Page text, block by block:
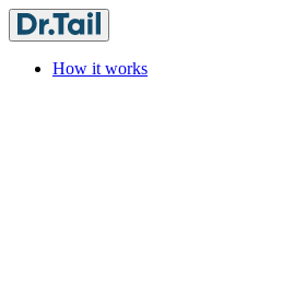
How it works